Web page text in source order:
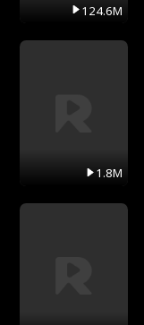
124.6M
1.8M